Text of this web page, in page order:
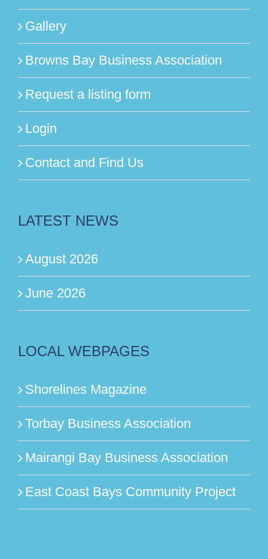
Gallery
Browns Bay Business Association
Request a listing form
Login
Contact and Find Us
LATEST NEWS
August 2026
June 2026
LOCAL WEBPAGES
Shorelines Magazine
Torbay Business Association
Mairangi Bay Business Association
East Coast Bays Community Project